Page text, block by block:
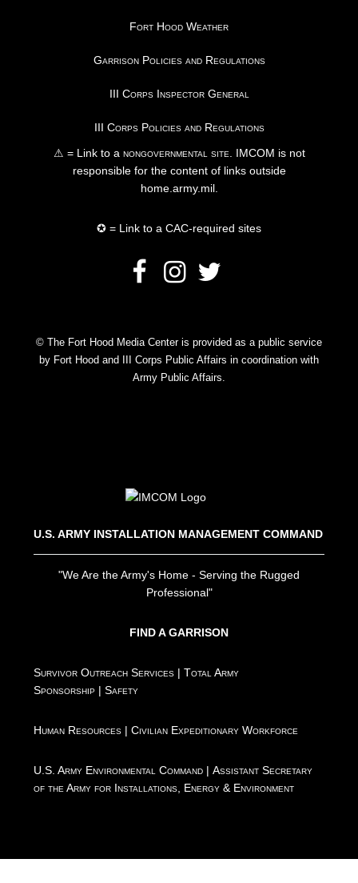
Fort Hood Weather
Garrison Policies and Regulations
III Corps Inspector General
III Corps Policies and Regulations
⚠ = Link to a nongovernmental site . IMCOM is not
responsible for the content of links outside
home.army.mil.
✪ = Link to a CAC-required sites
© The Fort Hood Media Center is provided as a public service
by Fort Hood and III Corps Public Affairs in coordination with
Army Public Affairs.
U.S. ARMY INSTALLATION MANAGEMENT COMMAND
"We Are the Army's Home - Serving the Rugged
Professional"
FIND A GARRISON
Survivor Outreach Services |Total Army
Sponsorship |Safety
Human Resources |Civilian Expeditionary Workforce
U.S. Army Environmental Command |Assistant Secretary
of the Army for Installations, Energy & Environment